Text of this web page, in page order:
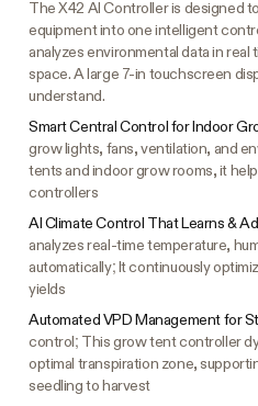
The X42 AI Controller is designed
equipment into one intelligent
analyzes environmental data in
space. A large 7-in touchscreen
understand.
Smart Central Control for Indoor
grow lights, fans, ventilation, and
tents and indoor grow rooms, it
controllers
AI Climate Control That Learns &
analyzes real-time temperature,
automatically; It continuously
yields
Automated VPD Management for
control; This grow tent controller
optimal transpiration zone,
seedling to harvest